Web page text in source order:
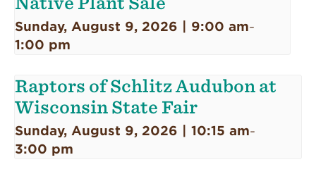
Sunday, August 9, 2026 | 9:00 am-
1:00 pm
Raptors of Schlitz Audubon at
Wisconsin State Fair
Sunday, August 9, 2026 | 10:15 am-
3:00 pm